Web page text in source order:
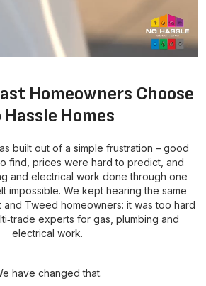
Homeowners Choose
Hassle Homes
built out of a simple frustration – good
find, prices were hard to predict, and
and electrical work done through one
impossible. We kept hearing the same
and Tweed homeowners: it was too hard
experts for gas, plumbing and
electrical work.
have changed that.